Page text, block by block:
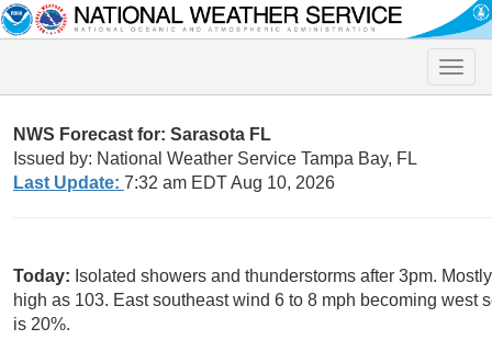
Toggle
NWS Forecast for: Sarasota FL
Issued by: National Weather Service Tampa Bay, FL
Last Update: 7:32 am EDT Aug 10, 2026
Today: Isolated showers and thunderstorms after 3pm.
high as 103. East southeast wind 6 to 8 mph becoming west
is 20%.